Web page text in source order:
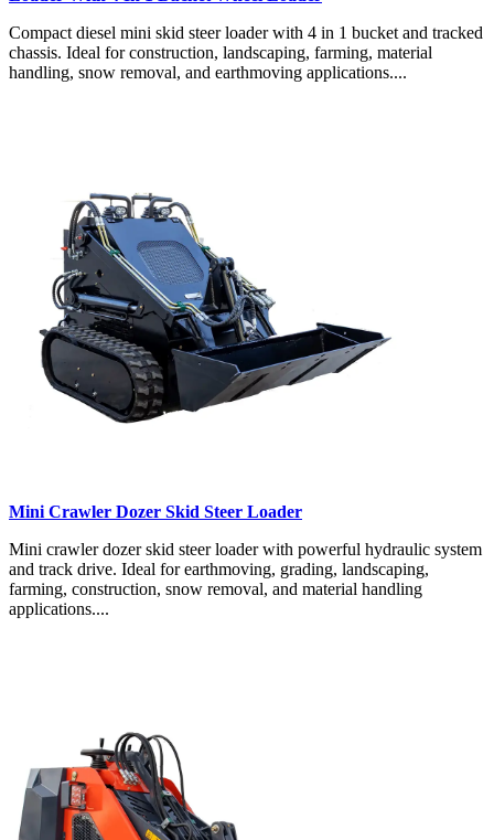
Compact diesel mini skid steer loader with 4 in 1 bucket and tracked
chassis. Ideal for construction, landscaping, farming, material
handling, snow removal, and earthmoving applications....
Mini Crawler Dozer Skid Steer Loader
Mini crawler dozer skid steer loader with powerful hydraulic system
and track drive. Ideal for earthmoving, grading, landscaping,
farming, construction, snow removal, and material handling
applications....